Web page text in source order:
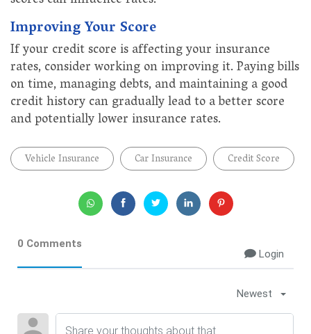
Improving Your Score
If your credit score is affecting your insurance
rates, consider working on improving it. Paying bills
on time, managing debts, and maintaining a good
credit history can gradually lead to a better score
and potentially lower insurance rates.
Vehicle Insurance Car Insurance Credit Score
0 Comments
Login
Newest